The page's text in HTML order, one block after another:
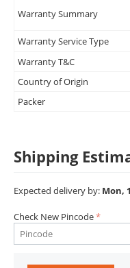
Warranty Summary
Warranty Service Type
Warranty T&C
Country of Origin
Packer
Shipping
Expected delivery by: Mon,
Check New Pincode